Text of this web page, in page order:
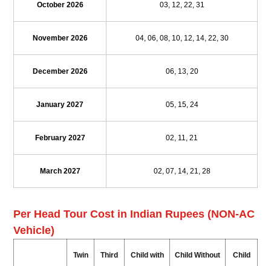
October 2026 03, 12, 22, 31
November 2026 04, 06, 08, 10, 12, 14, 22, 30
December 2026 06, 13, 20
January 2027 05, 15, 24
February 2027 02, 11, 21
March 2027 02, 07, 14, 21, 28
Per Head Tour Cost in Indian Rupees (NON-AC
Vehicle)
Twin
Third
Child with
Child Without
Child